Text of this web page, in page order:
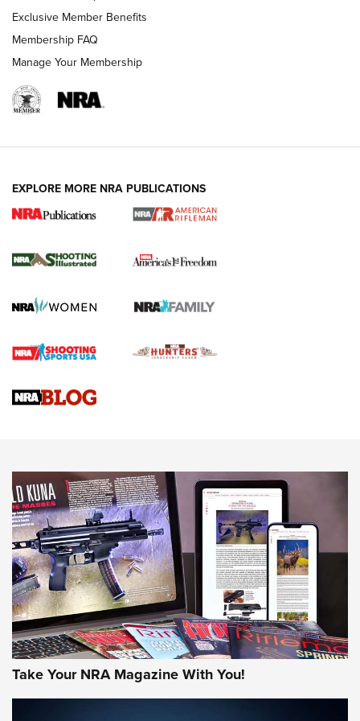
4 Tasks All Hunters Should Complete Now
for the Upcoming Season | An Official
HOW TO,PREP,PRESEASON
Journal
4 Tasks All Hunters Should Complete Now for the
Upcoming Season | An Official Journal Of The NRA
Know How: Understanding and Obtaining a Cold-Bore Zero |
JOIN THE HUNT
Exclusive Member Benefits
Membership FAQ
Manage Your Membership
EXPLORE MORE NRA PUBLICATIONS
Take Your NRA Magazine With You!